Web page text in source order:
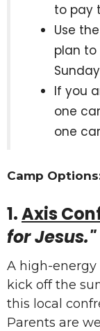
to pay
Use
plan to
If you
one
one
Camp
1.Axis
for Jesus."
A high-
kick off the
this local
Parents are